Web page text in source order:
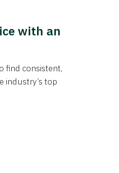
with an
find consistent,
industry’s top